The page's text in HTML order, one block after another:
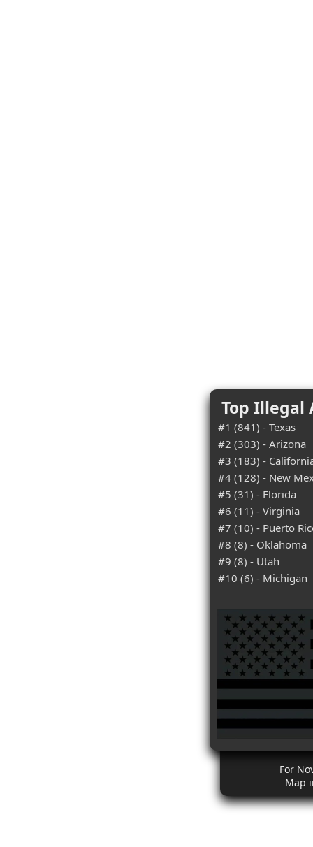
Top Illegal
#1 (841) - Texas
#2 (303) - Arizona
#3 (183) -
#4 (128) - New
#5 (31) - Florida
#6 (11) - Virginia
#7 (10) - Puerto
#8 (8) - Oklahoma
#9 (8) - Utah
#10 (6) - Michigan
For
Map